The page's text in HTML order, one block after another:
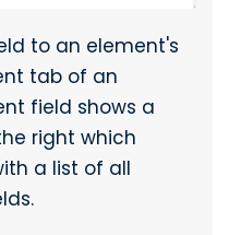
to an element's
tab of an
field shows a
right which
a list of all